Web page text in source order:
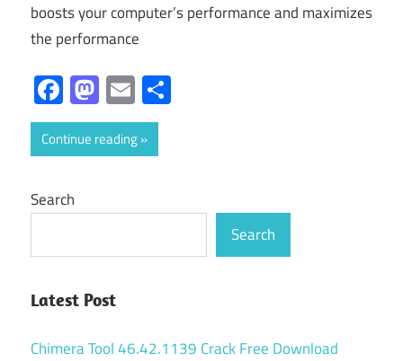
boosts your computer’s performance and maximizes
the performance
Facebook
Mastodon
Email
Continue reading
Search
Search
Latest Post
Chimera Tool 46.42.1139 Crack Free Download